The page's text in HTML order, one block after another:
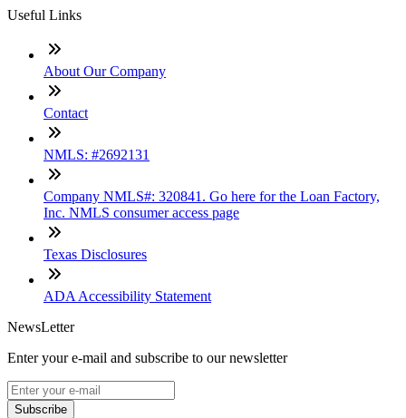
Useful Links
About Our Company
Contact
NMLS: #2692131
Company NMLS#: 320841. Go here for the Loan Factory,
Inc. NMLS consumer access page
Texas Disclosures
ADA Accessibility Statement
NewsLetter
Enter your e-mail and subscribe to our newsletter
Subscribe